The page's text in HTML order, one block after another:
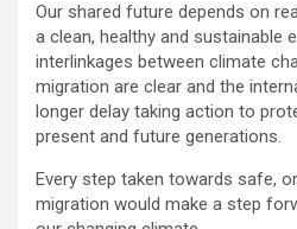
Our shared future depends on
a clean, healthy and sustainable
interlinkages between climate
migration are clear and the
longer delay taking action to
present and future generations.
Every step taken towards safe,
migration would make a step